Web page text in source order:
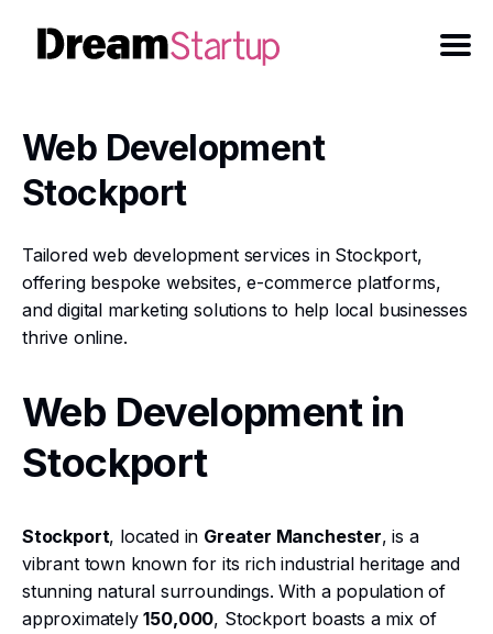
Web Development
Stockport
Tailored web development services in Stockport,
offering bespoke websites, e-commerce platforms,
and digital marketing solutions to help local businesses
thrive online.
Web Development in
Stockport
Stockport, located in Greater Manchester, is a
vibrant town known for its rich industrial heritage and
stunning natural surroundings. With a population of
approximately150,000, Stockport boasts a mix of